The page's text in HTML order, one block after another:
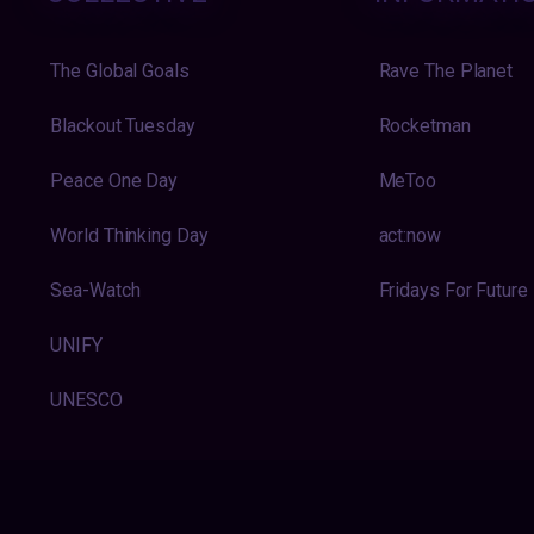
The Global Goals
Blackout Tuesday
Peace One Day
World Thinking Day
Sea-Watch
UNIFY
UNESCO
Rave The Planet
Rocketman
MeToo
act:now
Fridays For Future